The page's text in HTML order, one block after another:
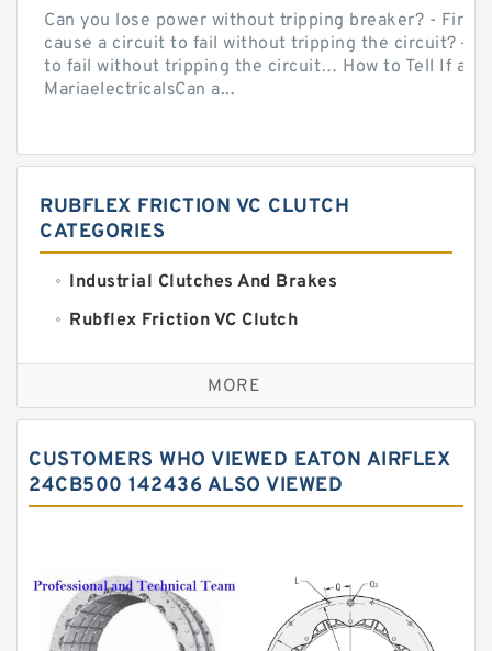
Can you lose power without tripping breaker? -
cause a circuit to fail without tripping the circuit? —
to fail without tripping the circuit… How to Tell If a
MariaelectricalsCan a...
RUBFLEX FRICTION VC CLUTCH
CATEGORIES
Industrial Clutches And Brakes
Rubflex Friction VC Clutch
VC Clutches And Brakes
MORE
CUSTOMERS WHO VIEWED EATON AIRFLEX
24CB500 142436 ALSO VIEWED